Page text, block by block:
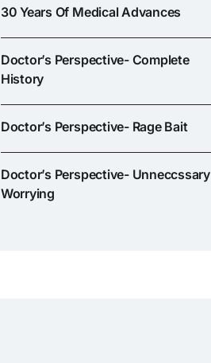
30 Years Of Medical Advances
Doctor’s Perspective- Complete
History
Doctor’s Perspective- Rage Bait
Doctor’s Perspective- Unneccssary
Worrying